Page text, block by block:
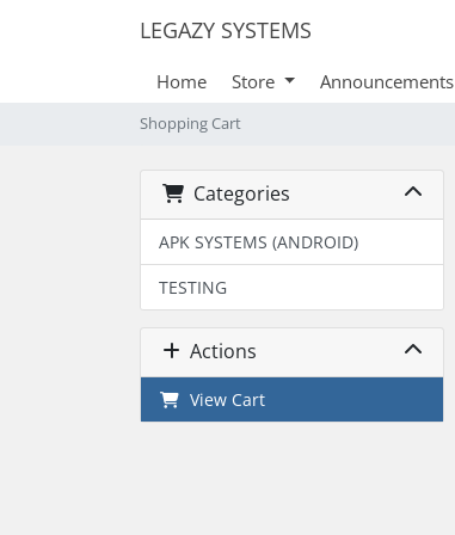
LEGAZY SYSTEMS
Home Store Announcements
Shopping Cart
Categories
APK SYSTEMS (ANDROID)
TESTING
Actions
View Cart